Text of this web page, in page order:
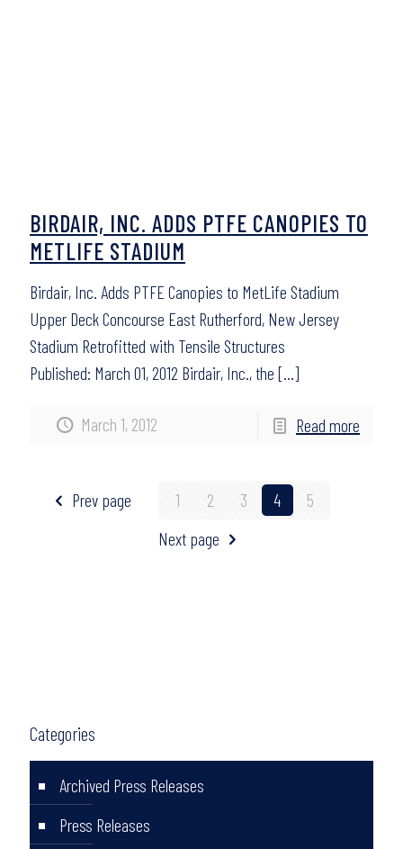
March 1, 2012
BIRDAIR, INC. ADDS PTFE CANOPIES TO
METLIFE STADIUM
Birdair, Inc. Adds PTFE Canopies to MetLife Stadium
Upper Deck Concourse East Rutherford, New Jersey
Stadium Retrofitted with Tensile Structures
Published: March 01, 2012 Birdair, Inc., the […]
Read more
Prev page 1 2 3 4
5
Next page
Categories
Archived Press Releases
Press Releases